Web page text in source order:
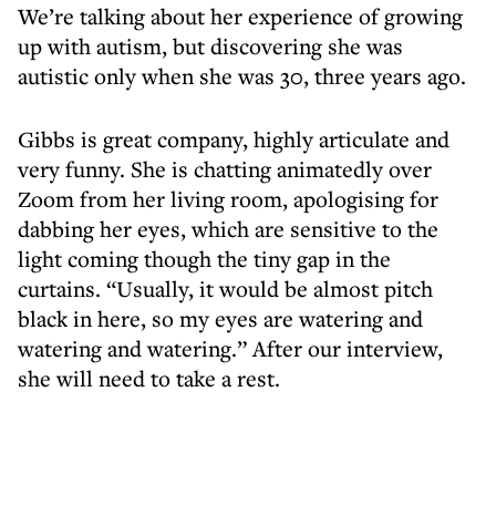
We’re talking about her experience of growing
up with autism, but discovering she was
autistic only when she was 30, three years ago.
Gibbs is great company, highly articulate and
very funny. She is chatting animatedly over
Zoom from her living room, apologising for
dabbing her eyes, which are sensitive to the
light coming though the tiny gap in the
curtains. “Usually, it would be almost pitch
black in here, so my eyes are watering and
watering and watering.” After our interview,
she will need to take a rest.